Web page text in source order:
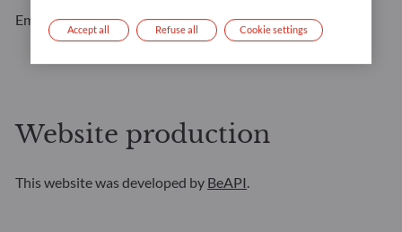
Employee portraits: Marcella Barbieri
Website production
This website was developed by BeAPI.
Refuse all
Accept all Cookie settings